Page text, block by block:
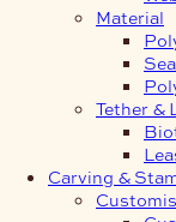
Material
Tether &
Carving &